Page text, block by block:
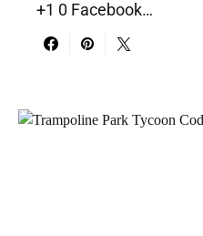
+1 0 Facebook…